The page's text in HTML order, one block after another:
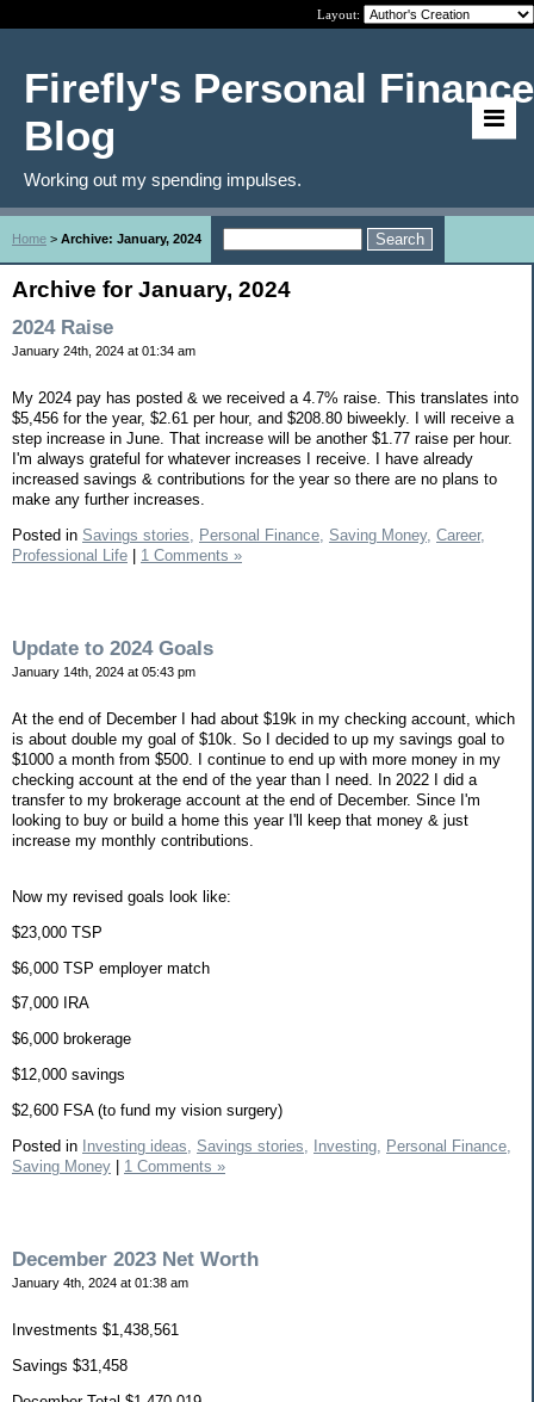
Layout:
Firefly's Personal Finance
Blog
Working out my spending impulses.
Home > Archive: January, 2024
Archive for January, 2024
2024 Raise
January 24th, 2024 at 01:34 am
My 2024 pay has posted & we received a 4.7% raise. This translates into
$5,456 for the year, $2.61 per hour, and $208.80 biweekly. I will receive a
step increase in June. That increase will be another $1.77 raise per hour.
I'm always grateful for whatever increases I receive. I have already
increased savings & contributions for the year so there are no plans to
make any further increases.
Posted in Savings stories, Personal Finance, Saving Money, Career,
Professional Life | 1 Comments »
Update to 2024 Goals
January 14th, 2024 at 05:43 pm
At the end of December I had about $19k in my checking account, which
is about double my goal of $10k. So I decided to up my savings goal to
$1000 a month from $500. I continue to end up with more money in my
checking account at the end of the year than I need. In 2022 I did a
transfer to my brokerage account at the end of December. Since I'm
looking to buy or build a home this year I'll keep that money & just
increase my monthly contributions.
Now my revised goals look like:
$23,000 TSP
$6,000 TSP employer match
$7,000 IRA
$6,000 brokerage
$12,000 savings
$2,600 FSA (to fund my vision surgery)
Posted in Investing ideas, Savings stories, Investing, Personal Finance,
Saving Money | 1 Comments »
December 2023 Net Worth
January 4th, 2024 at 01:38 am
Investments $1,438,561
Savings $31,458